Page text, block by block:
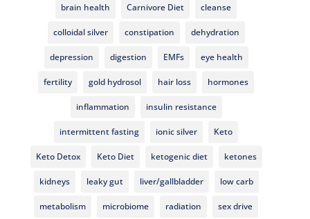
brain health Carnivore Diet cleanse
colloidal silver constipation dehydration
depression digestion EMFs eye health
fertility gold hydrosol hair loss hormones
inflammation insulin resistance
intermittent fasting ionic silver Keto
Keto Detox Keto Diet ketogenic diet ketones
kidneys leaky gut liver/gallbladder low carb
metabolism microbiome radiation sex drive